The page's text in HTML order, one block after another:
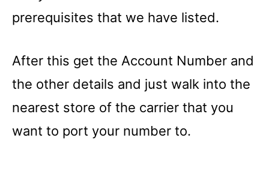
prerequisites that we have listed.
After this get the Account Number and
the other details and just walk into the
nearest store of the carrier that you
want to port your number to.